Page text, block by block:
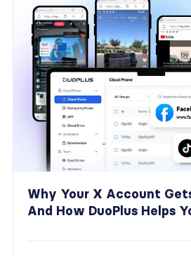
Why Your X Account
And How DuoPlus Helps